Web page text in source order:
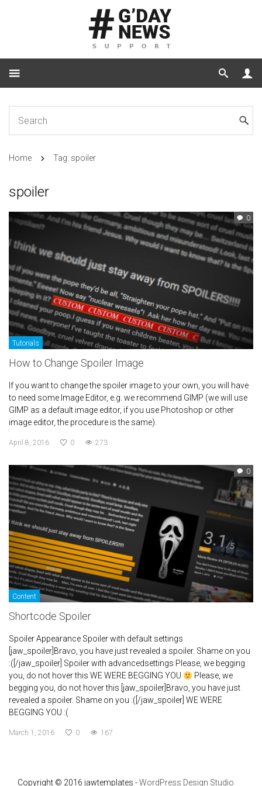
Home Tag: spoiler
spoiler
0
Tutorials
How to Change Spoiler Image
If you want to change the spoiler image to your own, you will have
to need some Image Editor, e.g. we recommend GIMP (we will use
GIMP as a default image editor, if you use Photoshop or other
image editor, the procedure is the same).
April 8, 2016 0 273
0
Content
Shortcode Spoiler
Spoiler Appearance Spoiler with default settings
[jaw_spoiler]Bravo, you have just revealed a spoiler. Shame on you
:([/jaw_spoiler] Spoiler with advancedsettings Please, we begging
you, do not hover this WE WERE BEGGING YOU
Please, we
begging you, do not hover this [jaw_spoiler]Bravo, you have just
revealed a spoiler. Shame on you :([/jaw_spoiler] WE WERE
BEGGING YOU :(
March 1, 2016 0 167
Copyright © 2016 jawtemplates -WordPress Design Studio